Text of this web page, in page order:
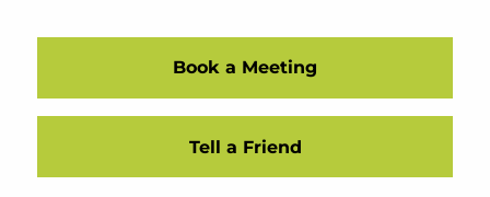
Book a Meeting
Tell a Friend